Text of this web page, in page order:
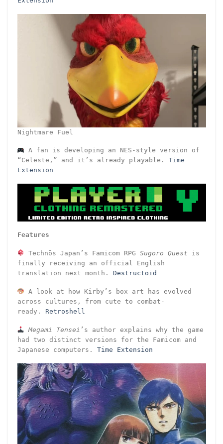
Nightmare Fuel
A fan is developing an NES-style version of
“Celeste,” and it’s already playable. Time
Extension
Features
Technōs Japan’s Famicom RPGSugoro Quest is
finally receiving an official English
translation next month. Destructoid
A look at how Kirby’s box art has evolved
across cultures, from cute to combat-
ready. Retroshell
Megami Tensei ’s author explains why the game
had two distinct versions for the Famicom and
Japanese computers. Time Extension